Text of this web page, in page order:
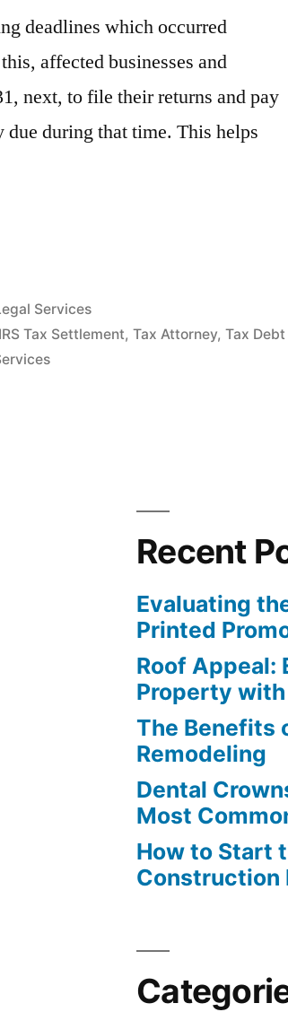
deadlines which occurred
affected businesses and
next, to file their returns and pay
during that time. This helps
Services
IRS Tax Settlement,Tax Attorney,Tax Debt
Recent
Evaluating
Printed
Roof Appeal:
Property
The Benefits
Remodeling
Dental
Most
How to Start
Construction